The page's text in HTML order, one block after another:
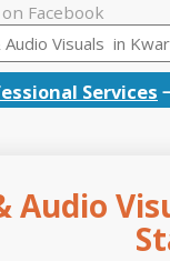
Facebook
Services